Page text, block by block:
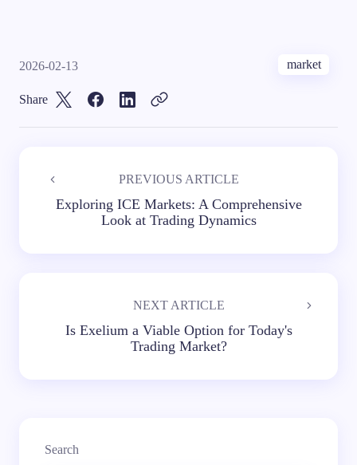
2026-02-13 market
Share
PREVIOUS ARTICLE
Exploring ICE Markets: A Comprehensive
Look at Trading Dynamics
NEXT ARTICLE
Is Exelium a Viable Option for Today's
Trading Market?
Search